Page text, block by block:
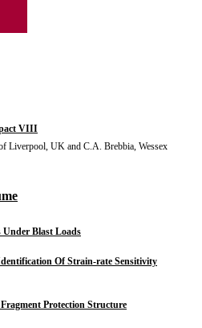
VIII
Liverpool, UK and C.A. Brebbia, Wessex
Under Blast Loads
Of Strain-rate Sensitivity
Protection Structure